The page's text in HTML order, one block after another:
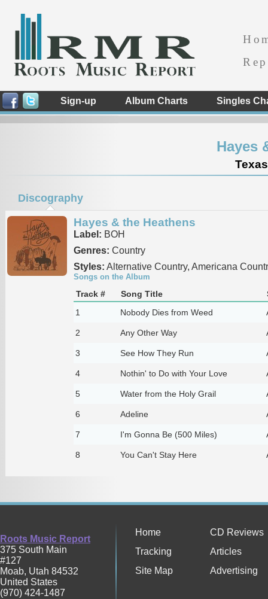
Sign-up Album Charts Singles
Hayes
Discography
Hayes & the Heathens
Label: BOH
Genres: Country
Styles: Alternative Country, Americana
Songs on the Album
Track # Song Title
1
Nobody Dies from Weed
2 Any Other Way
3 See How They Run
4 Nothin' to Do with Your Love
5 Water from the Holy Grail
6 Adeline
7 I'm Gonna Be (500 Miles)
8 You Can't Stay Here
Roots Music Report
375 South Main
#127
Moab, Utah 84532
United States
(970) 424-1487
Home
CD Reviews
Tracking
Articles
Site Map
Advertising